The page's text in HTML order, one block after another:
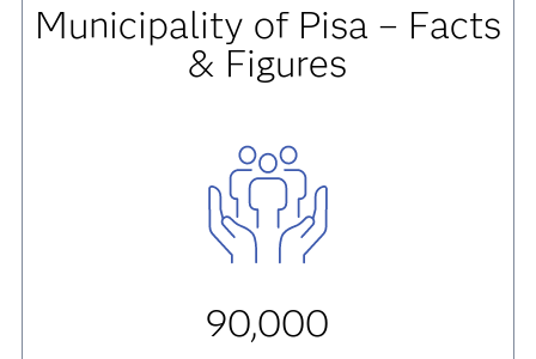
Municipality of Pisa – Facts
& Figures
90,000